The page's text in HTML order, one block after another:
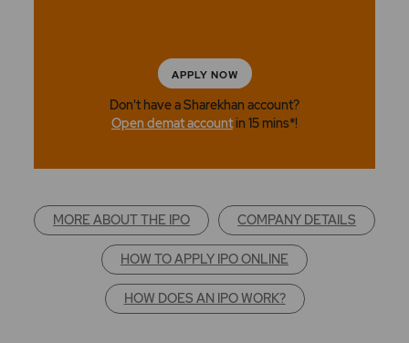
APPLY NOW
Don't have a Sharekhan account?
Open demat accountin 15 mins*!
MORE ABOUT THE IPO COMPANY DETAILS
HOW TO APPLY IPO ONLINE
HOW DOES AN IPO WORK?